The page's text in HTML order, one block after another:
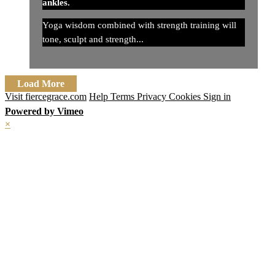
ankles.
Yoga wisdom combined with strength training will
tone, sculpt and strength...
Load More
Visit fiercegrace.com Help Terms Privacy Cookies Sign in
Powered by Vimeo
×